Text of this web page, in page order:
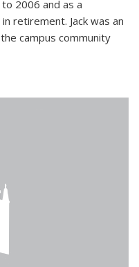
2006 and as a
retirement. Jack was an
campus community